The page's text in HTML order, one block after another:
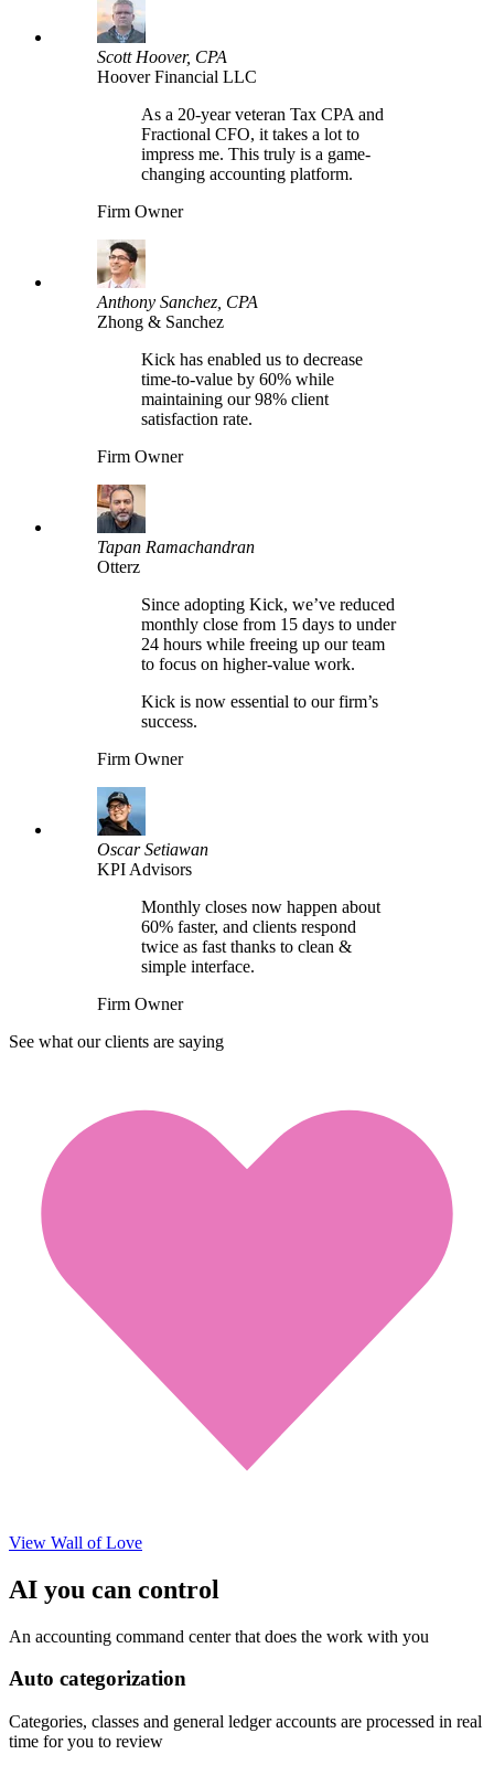
Scott Hoover, CPA
Hoover Financial LLC
As a 20-year veteran Tax CPA and
Fractional CFO, it takes a lot to
impress me. This truly is a game-
changing accounting platform.
Firm Owner
Anthony Sanchez, CPA
Zhong & Sanchez
Kick has enabled us to decrease
time-to-value by 60% while
maintaining our 98% client
satisfaction rate.
Firm Owner
Tapan Ramachandran
Otterz
Since adopting Kick, we’ve reduced
monthly close from 15 days to under
24 hours while freeing up our team
to focus on higher-value work.
Kick is now essential to our firm’s
success.
Firm Owner
Oscar Setiawan
KPI Advisors
Monthly closes now happen about
60% faster, and clients respond
twice as fast thanks to clean &
simple interface.
Firm Owner
See what our clients are saying
View Wall of Love
AI you can control
An accounting command center that does the work with you
Auto categorization
Categories, classes and general ledger accounts are processed in real
time for you to review